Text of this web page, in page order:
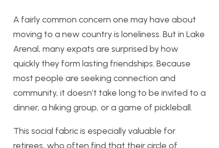
A fairly common concern one may have about
moving to a new country is loneliness. But in Lake
Arenal, many expats are surprised by how
quickly they form lasting friendships. Because
most people are seeking connection and
community, it doesn’t take long to be invited to a
dinner, a hiking group, or a game of pickleball.
This social fabric is especially valuable for
retirees, who often find that their circle of